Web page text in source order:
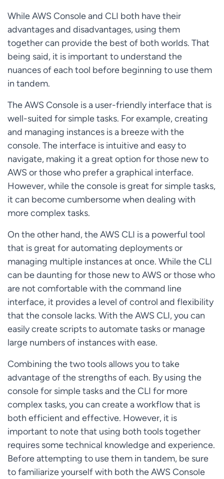
While AWS Console and CLI both have their
advantages and disadvantages, using them
together can provide the best of both worlds. That
being said, it is important to understand the
nuances of each tool before beginning to use them
in tandem.
The AWS Console is a user-friendly interface that is
well-suited for simple tasks. For example, creating
and managing instances is a breeze with the
console. The interface is intuitive and easy to
navigate, making it a great option for those new to
AWS or those who prefer a graphical interface.
However, while the console is great for simple tasks,
it can become cumbersome when dealing with
more complex tasks.
On the other hand, the AWS CLI is a powerful tool
that is great for automating deployments or
managing multiple instances at once. While the CLI
can be daunting for those new to AWS or those who
are not comfortable with the command line
interface, it provides a level of control and flexibility
that the console lacks. With the AWS CLI, you can
easily create scripts to automate tasks or manage
large numbers of instances with ease.
Combining the two tools allows you to take
advantage of the strengths of each. By using the
console for simple tasks and the CLI for more
complex tasks, you can create a workflow that is
both efficient and effective. However, it is
important to note that using both tools together
requires some technical knowledge and experience.
Before attempting to use them in tandem, be sure
to familiarize yourself with both the AWS Console